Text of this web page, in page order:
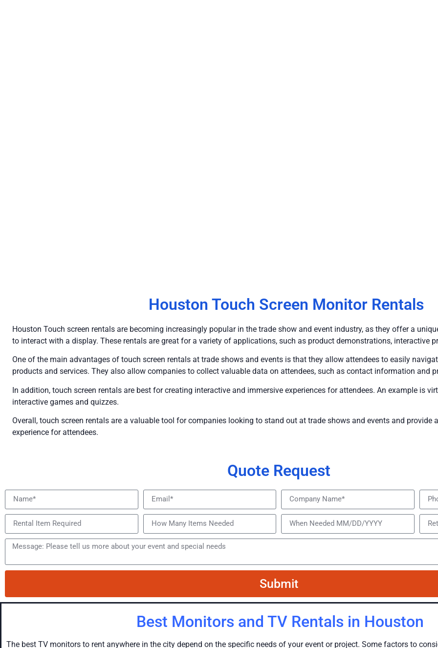
Houston Touch Screen Monitor Rentals
Houston Touch screen rentals are becoming increasingly popular in the trade show and event industry, as they offer a
to interact with a display. These rentals are great for a variety of applications, such as product demonstrations, interactive
One of the main advantages of touch screen rentals at trade shows and events is that they allow attendees to easily
products and services. They also allow companies to collect valuable data on attendees, such as contact information and
In addition, touch screen rentals are best for creating interactive and immersive experiences for attendees. An example is
interactive games and quizzes.
Overall, touch screen rentals are a valuable tool for companies looking to stand out at trade shows and events and provide
experience for attendees.
Quote Request
Submit
Best Monitors and TV Rentals in Houston
The best TV monitors to rent anywhere in the city depend on the specific needs of your event or project. Some factors to